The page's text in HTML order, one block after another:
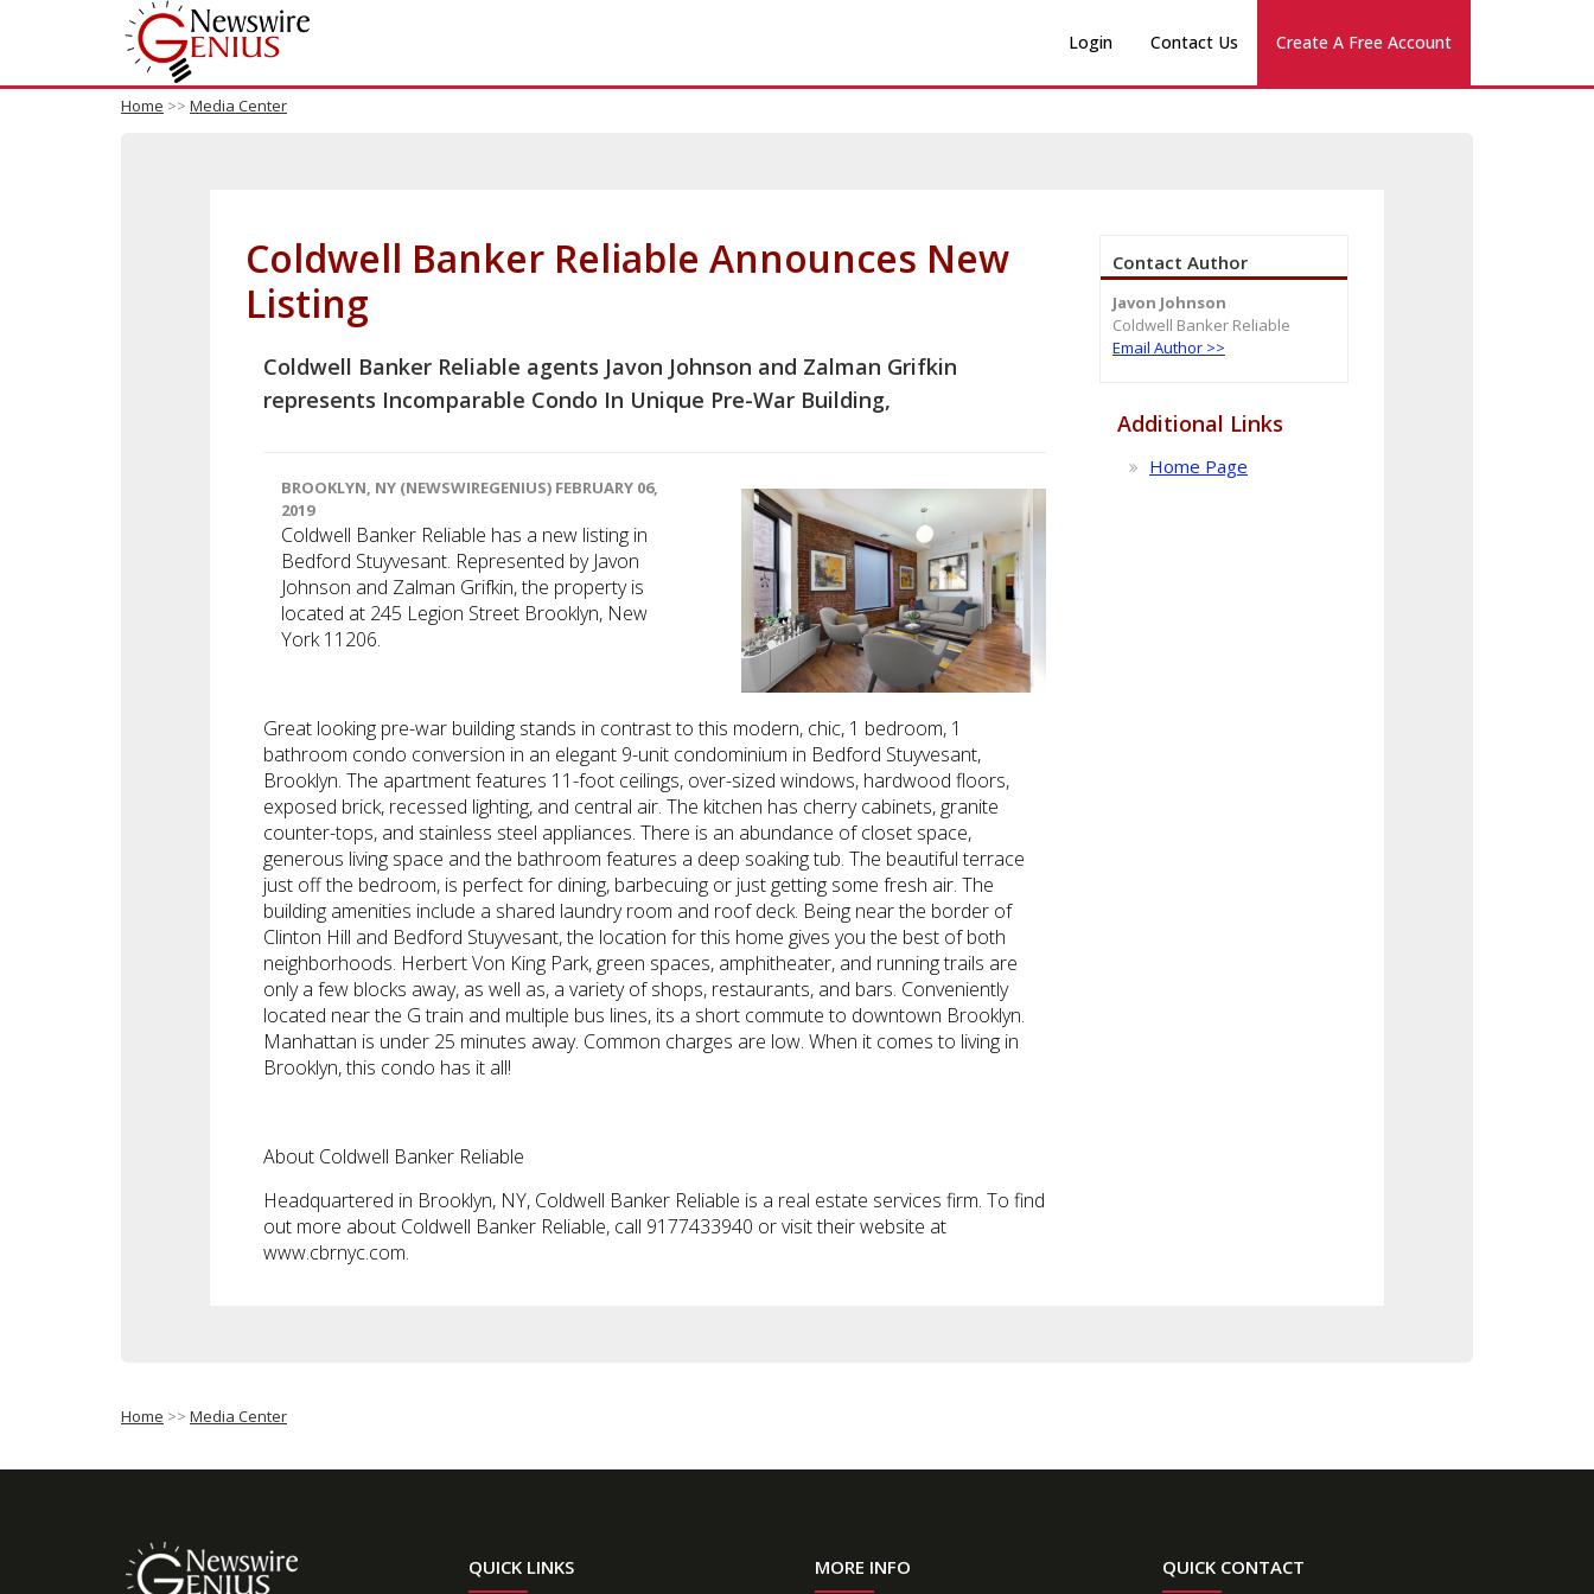
Login Contact Us Create A Free Account
Home >> Media Center
Coldwell Banker Reliable Announces New
Listing
Coldwell Banker Reliable agents Javon Johnson and Zalman Grifkin
represents Incomparable Condo In Unique Pre-War Building,
BROOKLYN, NY (NEWSWIREGENIUS) FEBRUARY 06,
2019
Coldwell Banker Reliable has a new listing in
Bedford Stuyvesant. Represented by Javon
Johnson and Zalman Grifkin, the property is
located at 245 Legion Street Brooklyn, New
York 11206.
Great looking pre-war building stands in contrast to this modern, chic, 1 bedroom, 1
bathroom condo conversion in an elegant 9-unit condominium in Bedford Stuyvesant,
Brooklyn. The apartment features 11-foot ceilings, over-sized windows, hardwood floors,
exposed brick, recessed lighting, and central air. The kitchen has cherry cabinets, granite
counter-tops, and stainless steel appliances. There is an abundance of closet space,
generous living space and the bathroom features a deep soaking tub. The beautiful terrace
just off the bedroom, is perfect for dining, barbecuing or just getting some fresh air. The
building amenities include a shared laundry room and roof deck. Being near the border of
Clinton Hill and Bedford Stuyvesant, the location for this home gives you the best of both
neighborhoods. Herbert Von King Park, green spaces, amphitheater, and running trails are
only a few blocks away, as well as, a variety of shops, restaurants, and bars. Conveniently
located near the G train and multiple bus lines, its a short commute to downtown Brooklyn.
Manhattan is under 25 minutes away. Common charges are low. When it comes to living in
Brooklyn, this condo has it all!
About Coldwell Banker Reliable
Headquartered in Brooklyn, NY, Coldwell Banker Reliable is a real estate services firm. To find
out more about Coldwell Banker Reliable, call 9177433940 or visit their website at
www.cbrnyc.com.
Contact Author
Javon Johnson
Coldwell Banker Reliable
Email Author >>
Additional Links
Home Page
Home >> Media Center
QUICK LINKS MORE INFO QUICK CONTACT